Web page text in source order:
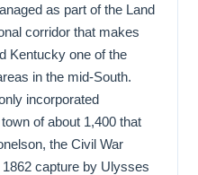
as part of the Land
corridor that makes
Kentucky one of the
in the mid-South.
incorporated
of about 1,400 that
the Civil War
capture by Ulysses